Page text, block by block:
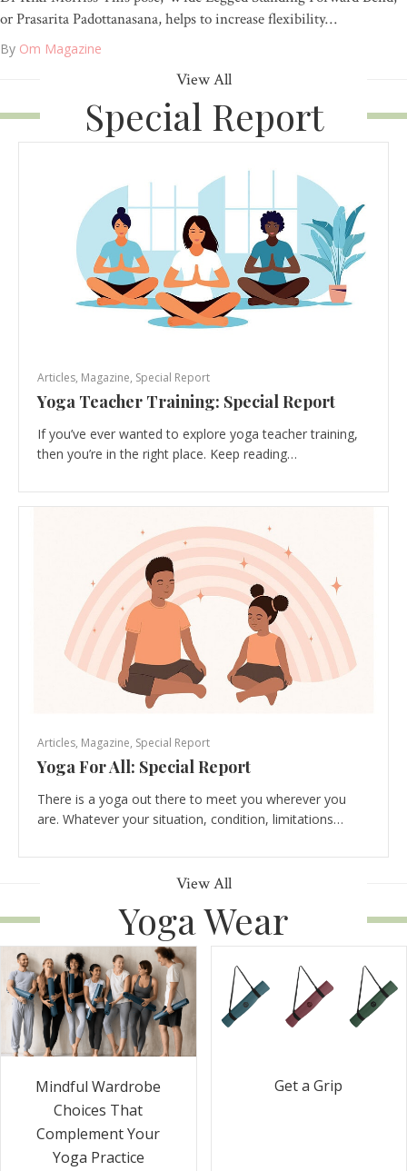
or Prasarita Padottanasana, helps to increase flexibility…
By Om Magazine
View All
Special Report
Articles, Magazine, Special Report
Yoga Teacher Training: Special Report
If you’ve ever wanted to explore yoga teacher training,
then you’re in the right place. Keep reading…
Articles, Magazine, Special Report
Yoga For All: Special Report
There is a yoga out there to meet you wherever you
are. Whatever your situation, condition, limitations…
View All
Yoga Wear
Mindful Wardrobe
Choices That
Complement Your
Yoga Practice
Get a Grip